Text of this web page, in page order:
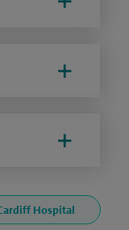
Hospital